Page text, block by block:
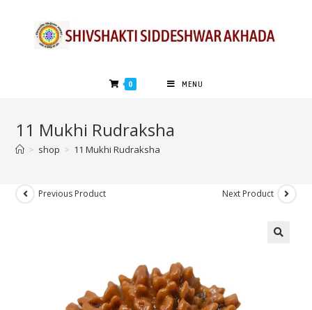
0 MENU
11 Mukhi Rudraksha
> shop > 11 Mukhi Rudraksha
Previous Product Next Product